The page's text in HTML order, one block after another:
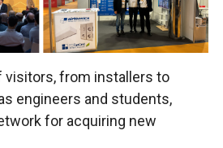
visitors, from installers to
engineers and students,
for acquiring new